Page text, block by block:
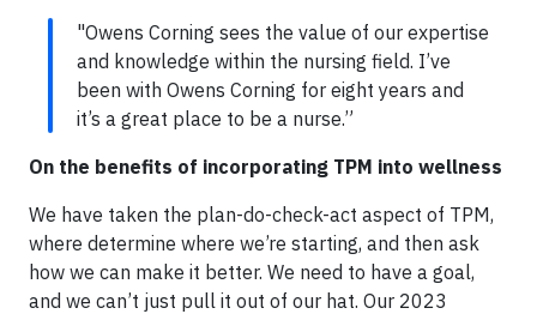
"Owens Corning sees the value of our expertise
and knowledge within the nursing field. I’ve
been with Owens Corning for eight years and
it’s a great place to be a nurse.”
On the benefits of incorporating TPM into wellness
We have taken the plan-do-check-act aspect of TPM,
where determine where we’re starting, and then ask
how we can make it better. We need to have a goal,
and we can’t just pull it out of our hat. Our 2023